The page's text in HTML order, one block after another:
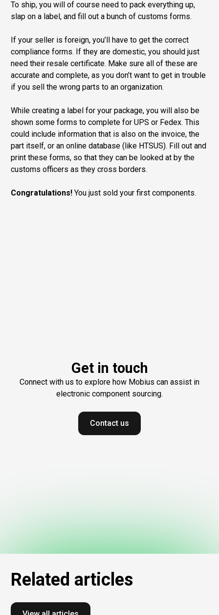
To ship, you will of course need to pack everything up,
slap on a label, and fill out a bunch of customs forms.
If your seller is foreign, you’ll have to get the correct
compliance forms. If they are domestic, you should just
need their resale certificate. Make sure all of these are
accurate and complete, as you don’t want to get in trouble
if you sell the wrong parts to an organization.
While creating a label for your package, you will also be
shown some forms to complete for UPS or Fedex. This
could include information that is also on the invoice, the
part itself, or an online database (like HTSUS). Fill out and
print these forms, so that they can be looked at by the
customs officers as they cross borders.
Congratulations!You just sold your first components.
Get in touch
Connect with us to explore how Mobius can assist in
electronic component sourcing.
Contact us
Related articles